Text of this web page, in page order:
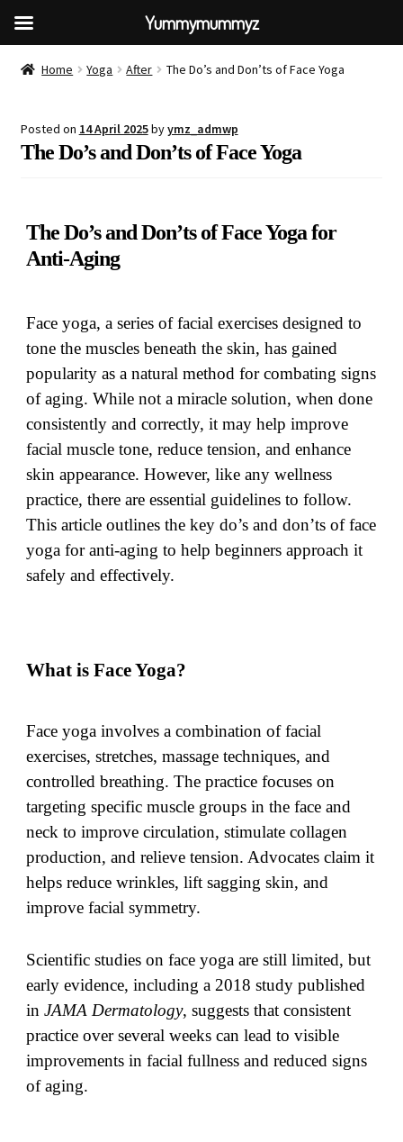
Home Yoga After The Do’s and Don’ts of Face Yoga
Posted on 14 April 2025byymz_admwp
The Do’s and Don’ts of Face Yoga
The Do’s and Don’ts of Face Yoga for
Anti-Aging
Face yoga, a series of facial exercises designed to
tone the muscles beneath the skin, has gained
popularity as a natural method for combating signs
of aging. While not a miracle solution, when done
consistently and correctly, it may help improve
facial muscle tone, reduce tension, and enhance
skin appearance. However, like any wellness
practice, there are essential guidelines to follow.
This article outlines the key do’s and don’ts of face
yoga for anti-aging to help beginners approach it
safely and effectively.
What is Face Yoga?
Face yoga involves a combination of facial
exercises, stretches, massage techniques, and
controlled breathing. The practice focuses on
targeting specific muscle groups in the face and
neck to improve circulation, stimulate collagen
production, and relieve tension. Advocates claim it
helps reduce wrinkles, lift sagging skin, and
improve facial symmetry.
Scientific studies on face yoga are still limited, but
early evidence, including a 2018 study published
inJAMA Dermatology, suggests that consistent
practice over several weeks can lead to visible
improvements in facial fullness and reduced signs
of aging.
Yummymummyz